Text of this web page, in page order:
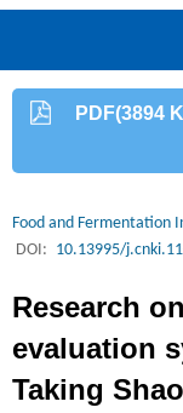
PDF(3894
Food and Fermentation
DOI: 10.13995/
Research
evaluation
Taking